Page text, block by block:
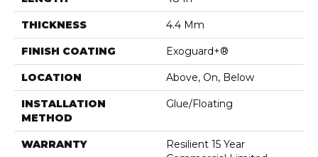
THICKNESS 4.4 Mm
FINISH COATING Exoguard+®
LOCATION Above, On, Below
INSTALLATION
METHOD
Glue/Floating
WARRANTY
Resilient 15 Year